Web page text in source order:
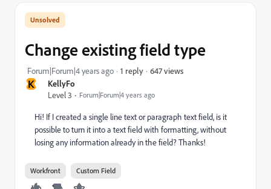
K
KellyFo
Level 3
Forum|Forum|4 years ago
Change existing field type
Forum|Forum|4 years ago 1 reply 647 views
Hi! If I created a single line text or paragraph text field, is it
possible to turn it into a text field with formatting, without
losing any information already in the field? Thanks!
Workfront Custom Field